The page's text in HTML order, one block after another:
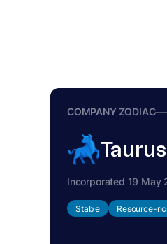
COMPANY ZODIAC
Taurus
Incorporated 19 May
Stable Resource-